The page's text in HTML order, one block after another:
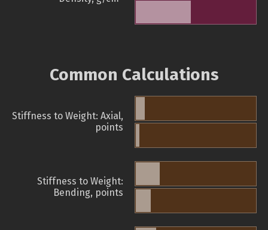
Common Calculations
Stiffness to Weight: Axial,
points
Stiffness to Weight:
Bending, points